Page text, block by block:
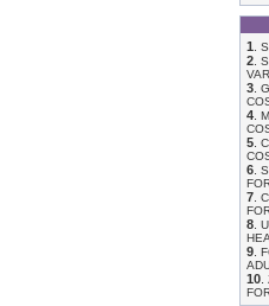
1
2
3
4
5
6
7
8
9
10